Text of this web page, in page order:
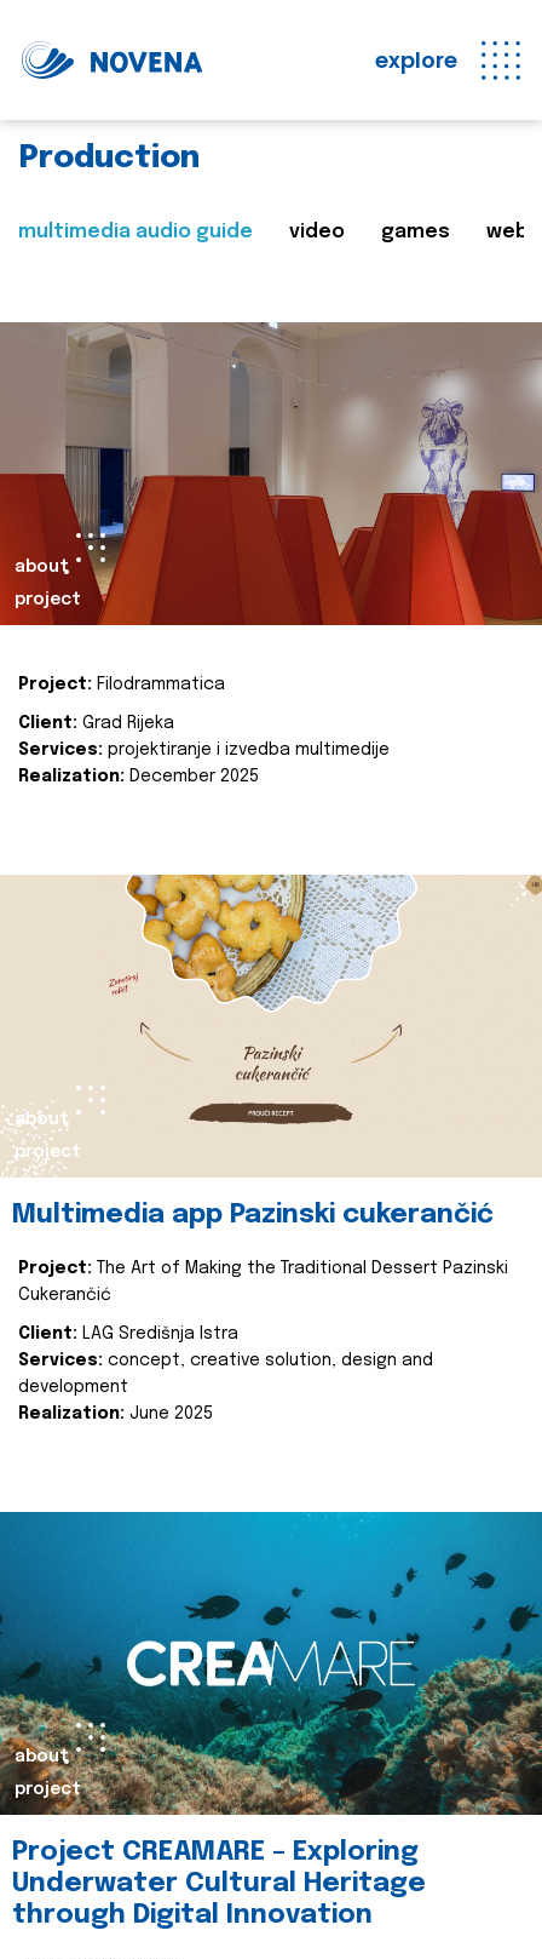
explore
Production
multimedia audio guide video games web
about
project
Project: Filodrammatica
Client: Grad Rijeka
Services: projektiranje i izvedba multimedije
Realization: December 2025
about
project
Multimedia app Pazinski cukerančić
Project:
The Art of Making the Traditional Dessert Pazinski
Cukerančić
Client: LAG Središnja Istra
Services: concept, creative solution, design and
development
Realization: June 2025
about
project
Project CREAMARE – Exploring
Underwater Cultural Heritage
through Digital Innovation